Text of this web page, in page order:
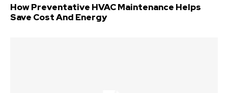
How Preventative HVAC Maintenance Helps
Save Cost And Energy